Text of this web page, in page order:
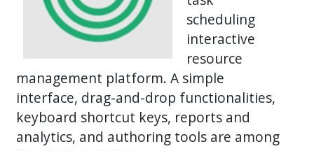
scheduling
interactive
resource
management platform. A simple
interface, drag-and-drop functionalities,
keyboard shortcut keys, reports and
analytics, and authoring tools are among